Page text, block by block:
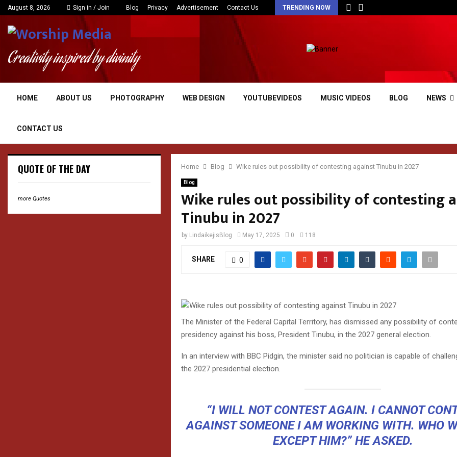
August 8, 2026 Sign in / Join Blog Privacy Advertisement Contact Us TRENDING NOW
Creativity inspired by divinity
HOME ABOUT US PHOTOGRAPHY WEB DESIGN YOUTUBEVIDEOS MUSIC VIDEOS BLOG NEWS
CONTACT US
Home Blog Wike rules out possibility of contesting against Tinubu in 2027
Blog
Wike rules out possibility of contesting
Tinubu in 2027
by LindaikejisBlog May 17, 2025 0 118
SHARE 0
The Minister of the Federal Capital Territory, has dismissed any possibility of
presidency against his boss, President Tinubu, in the 2027 general election.
In an interview with BBC Pidgin, the minister said no politician is capable of
the 2027 presidential election.
“I WILL NOT CONTEST AGAIN. I CANNOT
AGAINST SOMEONE I AM WORKING WITH. WHO
EXCEPT HIM?” HE ASKED.
QUOTE OF THE DAY
more Quotes